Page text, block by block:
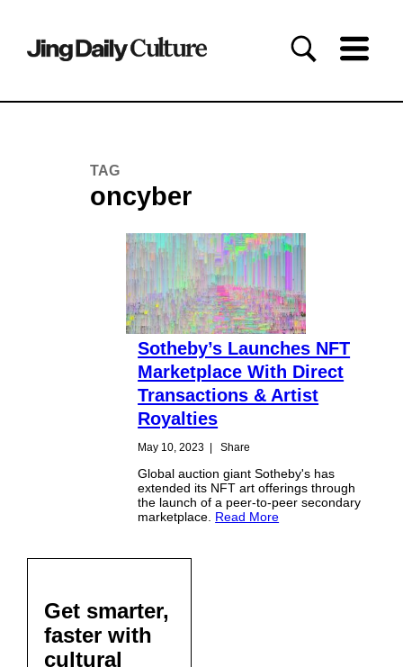
TAG
oncyber
Sotheby’s Launches NFT
Marketplace With Direct
Transactions & Artist
Royalties
May 10, 2023 | Share
Global auction giant Sotheby's has
extended its NFT art offerings through
the launch of a peer-to-peer secondary
marketplace. Read More
Get smarter,
faster with
cultural